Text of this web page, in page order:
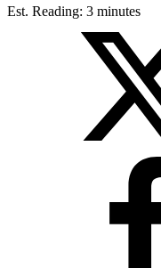
Est. Reading: 3 minutes